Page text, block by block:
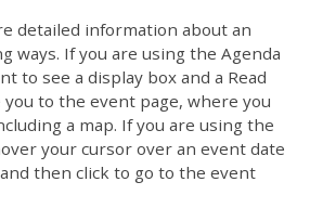
detailed information about an
ways. If you are using the Agenda
to see a display box and a Read
to the event page, where you
a map. If you are using the
your cursor over an event date
then click to go to the event